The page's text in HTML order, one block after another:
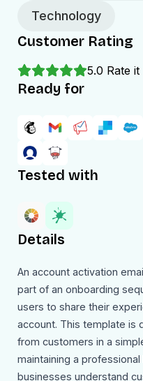
Technology
Customer Rating
5.0 Rate it
Ready for
Tested with
Details
An account activation
part of an onboarding
users to share their
account. This template is
from customers in a
maintaining a
businesses understand